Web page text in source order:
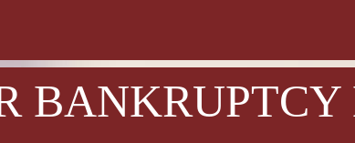
BANKRUPTCY